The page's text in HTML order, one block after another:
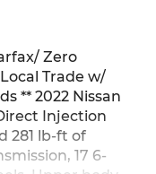
Zero
Trade w/
** 2022 Nissan
Injection
281 lb-ft of
17 6-